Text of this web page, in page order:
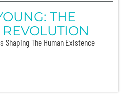
THE
Shaping The Human Existence